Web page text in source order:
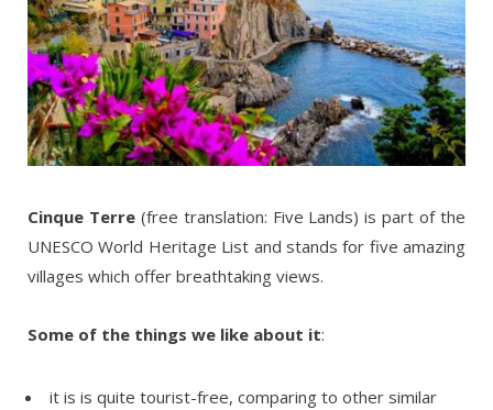
Cinque Terre(free translation: Five Lands) is part of the
UNESCO World Heritage List and stands for five amazing
villages which offer breathtaking views.
Some of the things we like about it:
it is is quite tourist-free, comparing to other similar